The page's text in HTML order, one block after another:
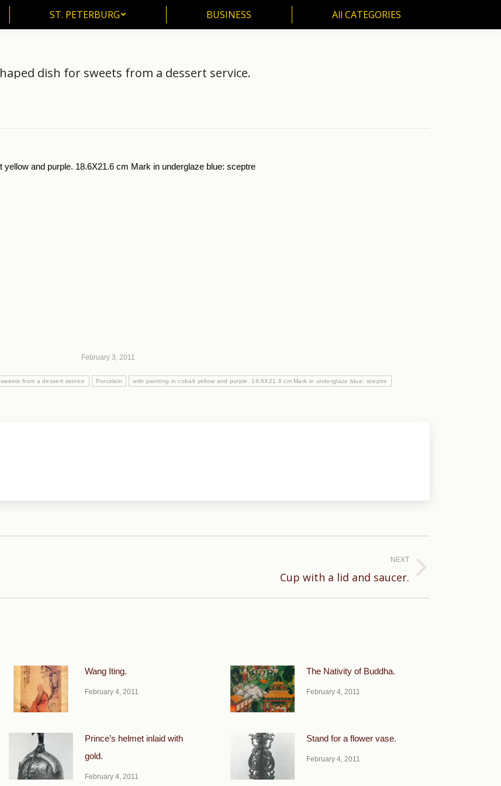
ST. PETERBURG BUSINESS All CATEGORIES
dish for sweets from a dessert service.
and purple. 18.6X21.6 cm Mark in underglaze blue: sceptre
February 3, 2011
from a dessert service Porcelain with painting in cobalt yellow and purple. 18.6X21.6 cm Mark in underglaze blue: sceptre
NEXT
Cup with a lid and saucer.
Wang Iting.
February 4, 2011
The Nativity of Buddha.
February 4, 2011
Prince’s helmet inlaid with
gold.
February 4, 2011
Stand for a flower vase.
February 4, 2011
ST. PETERBURG BUSINESS All CATEGORIES